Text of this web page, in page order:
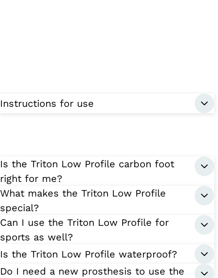
Instructions for use
Is the Triton Low Profile carbon foot
right for me?
What makes the Triton Low Profile
special?
Can I use the Triton Low Profile for
sports as well?
Is the Triton Low Profile waterproof?
Do I need a new prosthesis to use the